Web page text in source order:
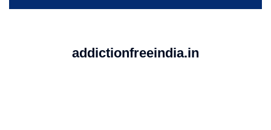
addictionfreeindia.in